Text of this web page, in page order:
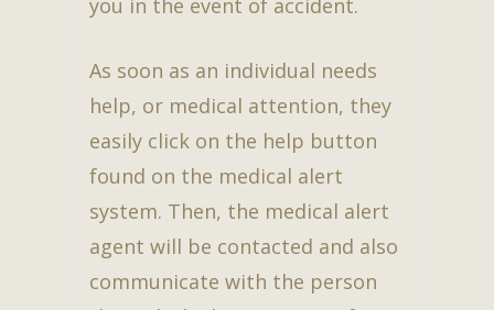
As soon as an individual needs
help, or medical attention, they
easily click on the help button
found on the medical alert
system. Then, the medical alert
agent will be contacted and also
communicate with the person